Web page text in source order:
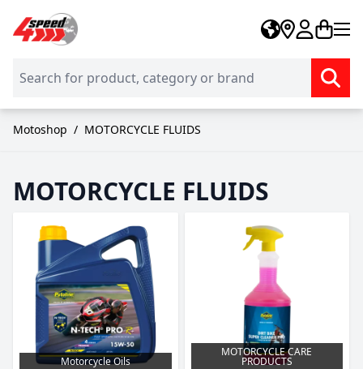
Skip to Content
Motoshop / MOTORCYCLE FLUIDS
MOTORCYCLE FLUIDS
Motorcycle Oils
MOTORCYCLE CARE
PRODUCTS